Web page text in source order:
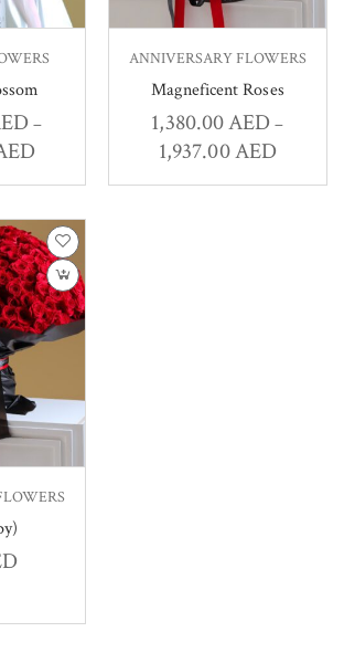
–
ANNIVERSARY FLOWERS
Magneficent Roses
1,380.00AED –
1,937.00AED